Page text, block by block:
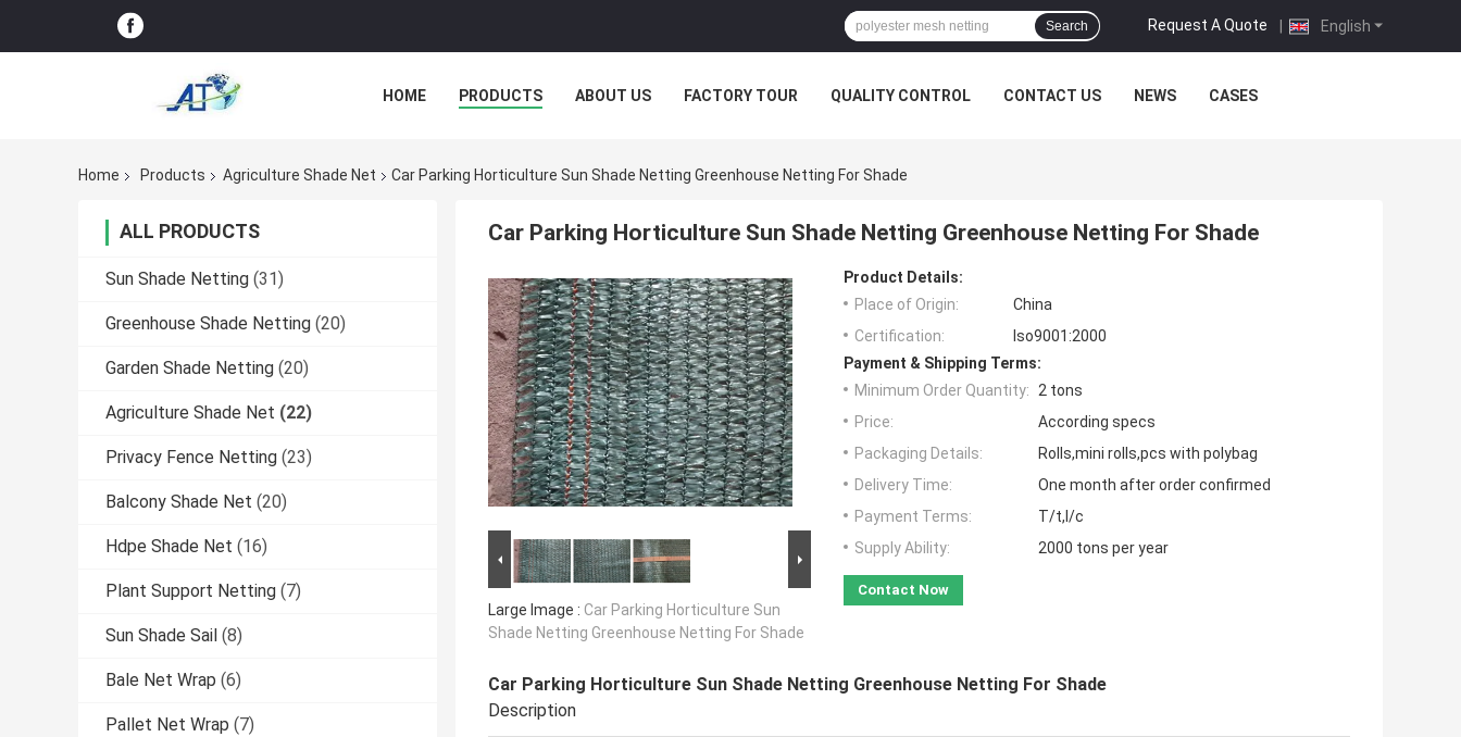
English
Request A Quote |
Search
HOME PRODUCTS ABOUT US FACTORY TOUR QUALITY CONTROL CONTACT US NEWS CASES
Home Products Agriculture Shade Net Car Parking Horticulture Sun Shade Netting Greenhouse Netting For Shade
ALL PRODUCTS
Sun Shade Netting (31)
Greenhouse Shade Netting (20)
Garden Shade Netting (20)
Agriculture Shade Net (22)
Privacy Fence Netting (23)
Balcony Shade Net (20)
Hdpe Shade Net (16)
Plant Support Netting (7)
Sun Shade Sail (8)
Bale Net Wrap (6)
Pallet Net Wrap (7)
Car Parking Horticulture Sun Shade Netting Greenhouse Netting For Shade
Large Image : Car Parking Horticulture Sun
Shade Netting Greenhouse Netting For Shade
Product Details:
Place of Origin:
China
Certification:
Iso9001:2000
Payment & Shipping Terms:
Minimum Order Quantity: 2 tons
Price:
According specs
Packaging Details:
Rolls,mini rolls,pcs with polybag
Delivery Time:
One month after order confirmed
Payment Terms:
T/t,l/c
Supply Ability:
2000 tons per year
Contact Now
Car Parking Horticulture Sun Shade Netting Greenhouse Netting For Shade
Description